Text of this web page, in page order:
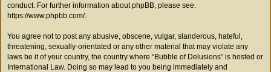
conduct. For further information about phpBB, please see:
https://www.phpbb.com/.
You agree not to post any abusive, obscene, vulgar, slanderous, hateful,
threatening, sexually-orientated or any other material that may violate any
laws be it of your country, the country where “Bubble of Delusions” is hosted or
International Law. Doing so may lead to you being immediately and